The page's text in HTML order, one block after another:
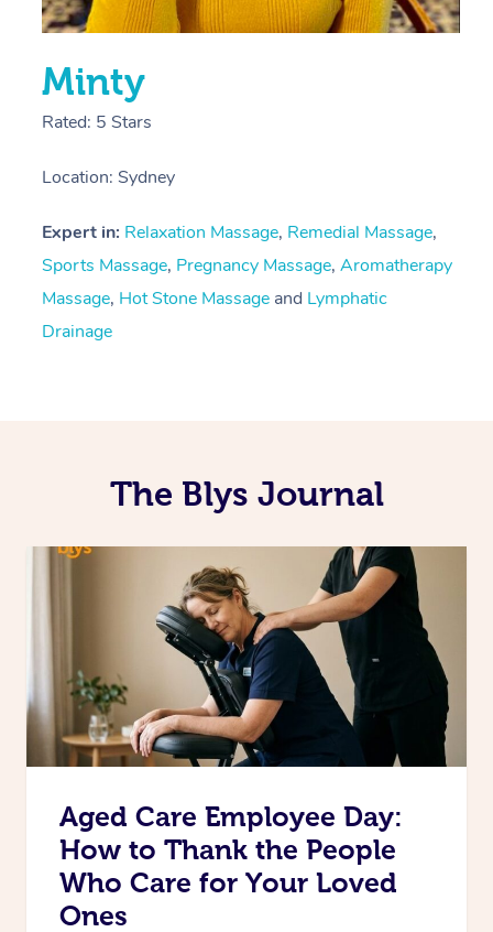
Minty
Rated: 5 Stars
Location: Sydney
Expert in: Relaxation Massage, Remedial Massage,
Sports Massage, Pregnancy Massage, Aromatherapy
Massage, Hot Stone Massage and Lymphatic
Drainage
The Blys Journal
Aged Care Employee Day:
How to Thank the People
Who Care for Your Loved
Ones